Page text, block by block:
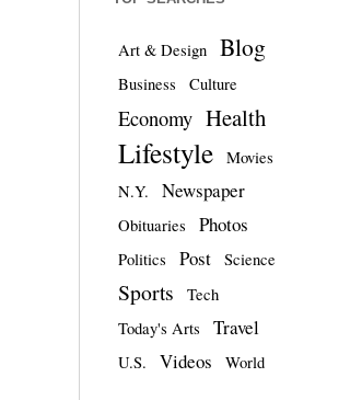
Art & Design Blog
Business Culture
Economy Health
Lifestyle
Movies
N.Y.
Newspaper
Obituaries Photos
Politics Post Science
Sports
Tech
Today's Arts
Travel
U.S. Videos World